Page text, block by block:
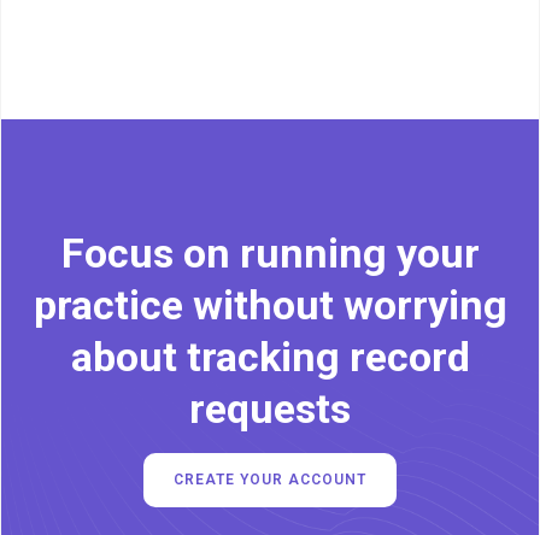
Focus on running your
practice without worrying
about tracking record
requests
CREATE YOUR ACCOUNT